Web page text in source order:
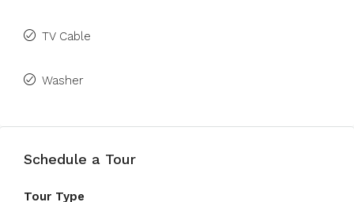
TV Cable
Washer
Schedule a Tour
Tour Type